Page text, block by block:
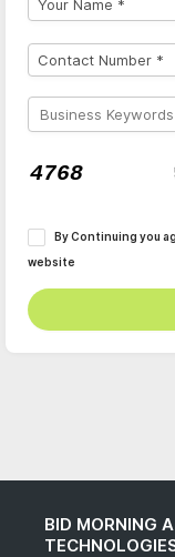
By Continuing you
website
BID MORNING